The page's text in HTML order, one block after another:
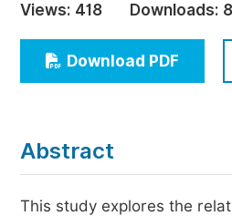
Education
Economics &
Humanities & Social
Views: 418 Downloads:
Download PDF
Abstract
This study explores the